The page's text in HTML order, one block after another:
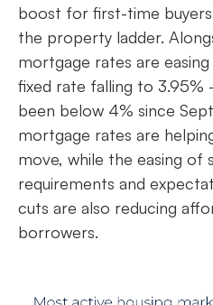
boost for first-time
the property ladder.
mortgage rates are
fixed rate falling to
been below 4% since
mortgage rates are
move, while the easing of
requirements and
cuts are also reducing
borrowers.